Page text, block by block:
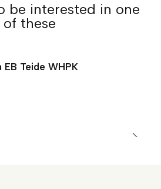
be interested in one
of these
Teide WHPK